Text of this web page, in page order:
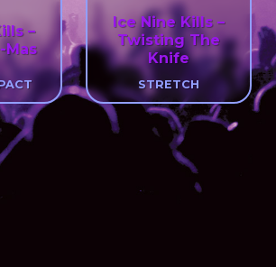
–
Mas
Ice Nine Kills –
Twisting The
Knife
STRETCH